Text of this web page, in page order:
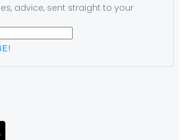
advice, sent straight to your